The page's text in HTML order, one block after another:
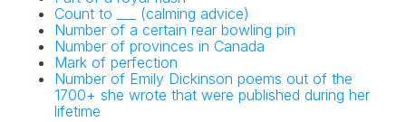
Count to ___ (calming advice)
Number of a certain rear bowling pin
Number of provinces in Canada
Mark of perfection
Number of Emily Dickinson poems out of the
1700+ she wrote that were published during her
lifetime